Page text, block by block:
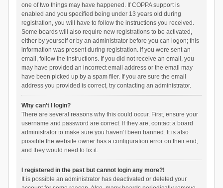
one of two things may have happened. If COPPA support is
enabled and you specified being under 13 years old during
registration, you will have to follow the instructions you received.
Some boards will also require new registrations to be activated,
either by yourself or by an administrator before you can logon; this
information was present during registration. If you were sent an
email, follow the instructions. If you did not receive an email, you
may have provided an incorrect email address or the email may
have been picked up by a spam filer. If you are sure the email
address you provided is correct, try contacting an administrator.
Why can’t I login?
There are several reasons why this could occur. First, ensure your
username and password are correct. If they are, contact a board
administrator to make sure you haven’t been banned. It is also
possible the website owner has a configuration error on their end,
and they would need to fix it.
I registered in the past but cannot login any more?!
It is possible an administrator has deactivated or deleted your